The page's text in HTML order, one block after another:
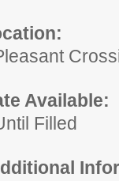
Available:
Filled